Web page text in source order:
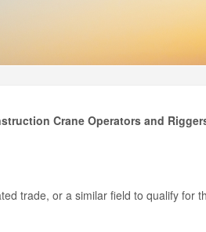
Crane Operators and
trade, or a similar field to qualify for